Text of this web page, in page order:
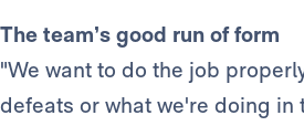
The team’s good run of form
"We want to do the job
defeats or what we're doing in